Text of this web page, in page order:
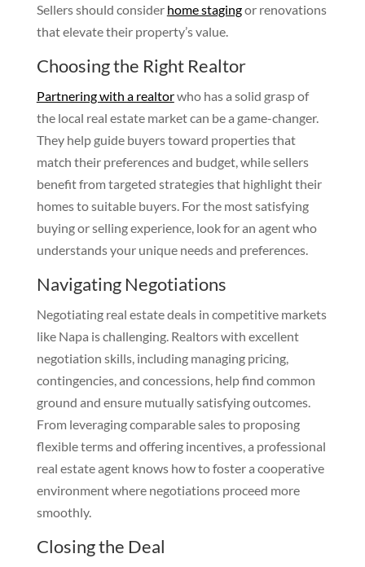
Sellers should consider home stagingor renovations
that elevate their property’s value.
Choosing the Right Realtor
Partnering with a realtorwho has a solid grasp of
the local real estate market can be a game-changer.
They help guide buyers toward properties that
match their preferences and budget, while sellers
benefit from targeted strategies that highlight their
homes to suitable buyers. For the most satisfying
buying or selling experience, look for an agent who
understands your unique needs and preferences.
Navigating Negotiations
Negotiating real estate deals in competitive markets
like Napa is challenging. Realtors with excellent
negotiation skills, including managing pricing,
contingencies, and concessions, help find common
ground and ensure mutually satisfying outcomes.
From leveraging comparable sales to proposing
flexible terms and offering incentives, a professional
real estate agent knows how to foster a cooperative
environment where negotiations proceed more
smoothly.
Closing the Deal